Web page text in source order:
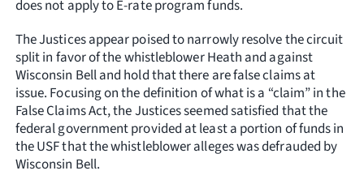
does not apply to E-rate program funds.
The Justices appear poised to narrowly resolve the circuit
split in favor of the whistleblower Heath and against
Wisconsin Bell and hold that there are false claims at
issue. Focusing on the definition of what is a “claim” in the
False Claims Act, the Justices seemed satisfied that the
federal government provided at least a portion of funds in
the USF that the whistleblower alleges was defrauded by
Wisconsin Bell.